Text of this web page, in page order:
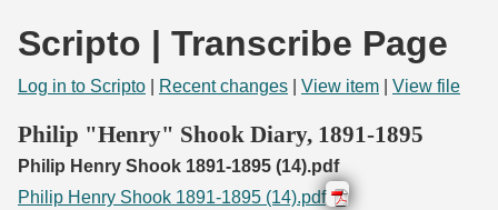
Search
Transcribe
Scripto | Transcribe Page
Log in to Scripto Recent changes View item View file
Philip "Henry" Shook Diary, 1891-1895
Philip Henry Shook 1891-1895 (14).pdf
Philip Henry Shook 1891-1895 (14).pdf